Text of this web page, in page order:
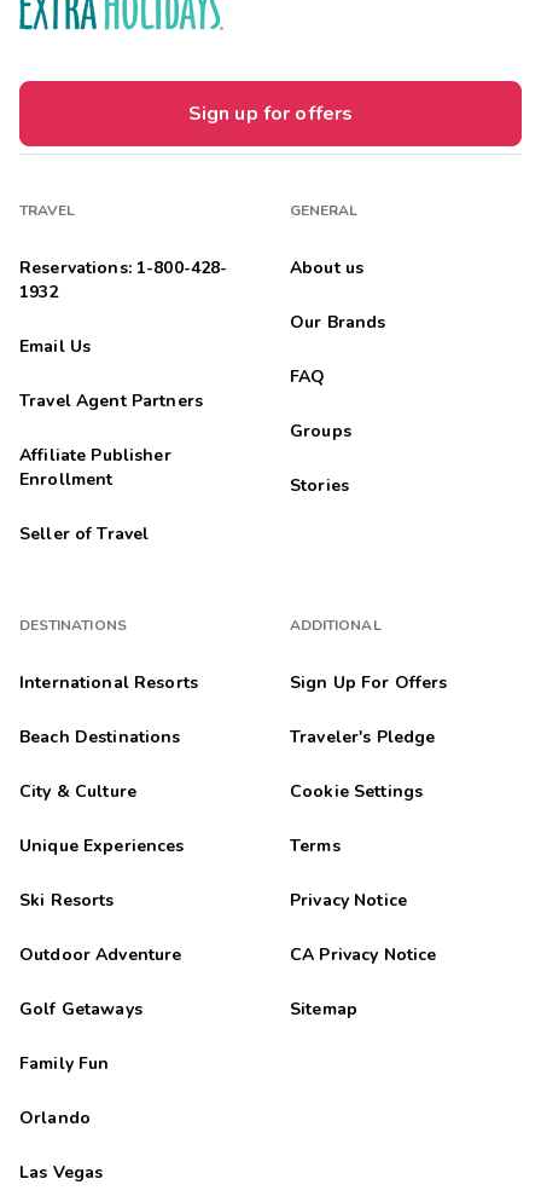
Sign up for offers
TRAVEL
Reservations: 1-800-428-
1932
Email Us
Travel Agent Partners
Affiliate Publisher
Enrollment
Seller of Travel
DESTINATIONS
International Resorts
Beach Destinations
City & Culture
Unique Experiences
Ski Resorts
Outdoor Adventure
Golf Getaways
Family Fun
Orlando
Las Vegas
GENERAL
About us
Our Brands
FAQ
Groups
Stories
ADDITIONAL
Sign Up For Offers
Traveler's Pledge
Cookie Settings
Terms
Privacy Notice
CA Privacy Notice
Sitemap